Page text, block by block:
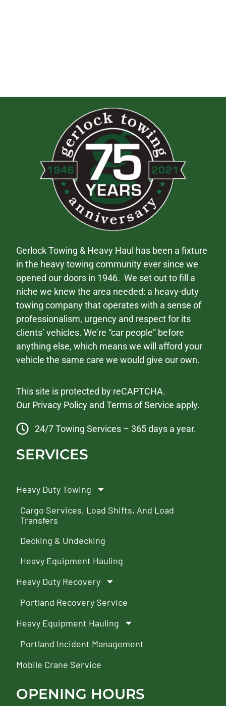
Gerlock Towing & Heavy Haul has been a fixture
in the heavy towing community ever since we
opened our doors in 1946. We set out to fill a
niche we knew the area needed: a heavy-duty
towing company that operates with a sense of
professionalism, urgency and respect for its
clients’ vehicles. We’re “car people” before
anything else, which means we will afford your
vehicle the same care we would give our own.
This site is protected by reCAPTCHA.
Our Privacy Policy andTerms of Service apply.
24/7 Towing Services – 365 days a year.
SERVICES
Heavy Duty Towing
Cargo Services, Load Shifts, And Load
Transfers
Decking & Undecking
Heavy Equipment Hauling
Heavy Duty Recovery
Portland Recovery Service
Heavy Equipment Hauling
Portland Incident Management
Mobile Crane Service
OPENING HOURS